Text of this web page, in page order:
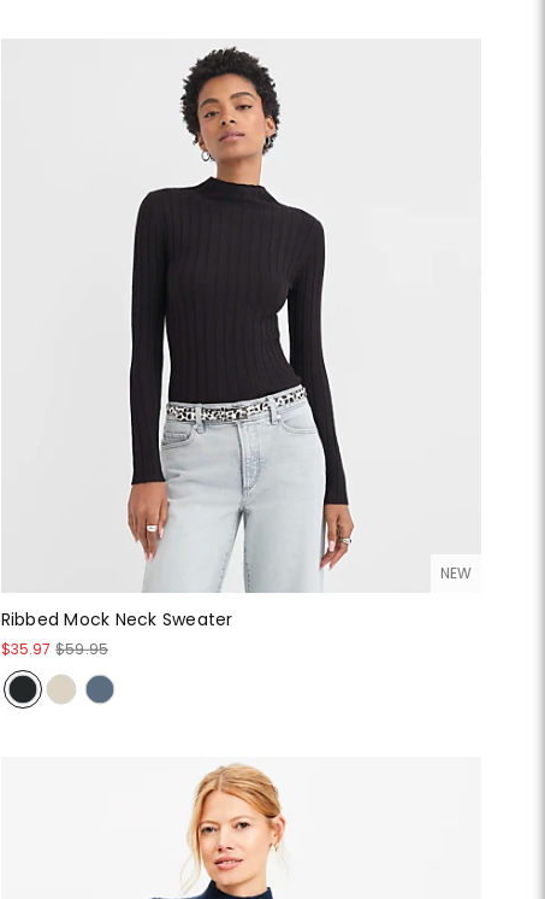
NEW
Ribbed Mock Neck Sweater
$35.97 $59.95